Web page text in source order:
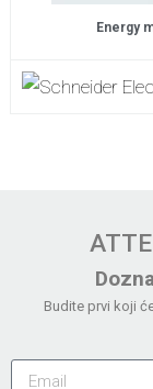
Energy
Budite prvi koji